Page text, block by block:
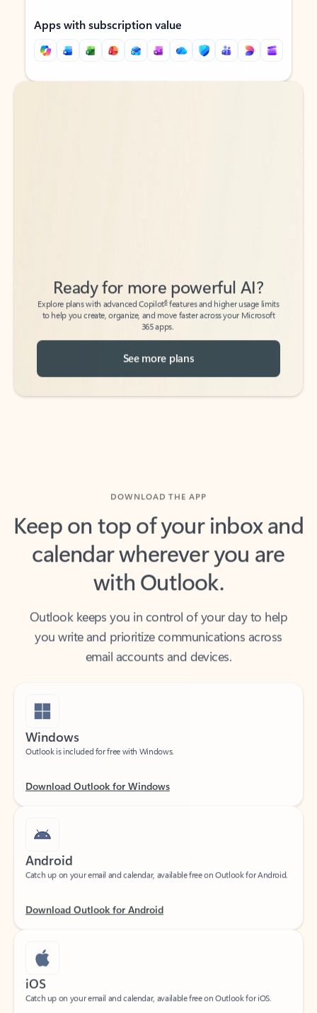
Apps with subscription value
Back to tabs
Back to tabs
Explore plans with advanced Copilot6 features and higher usage limits
to help you create, organize, and move faster across your Microsoft
365 apps.
See more plans
Keep on top of your inbox and
calendar wherever you are
with Outlook.
you write and prioritize communications across
email accounts and devices.
Windows
Outlook is included for free with Windows.
Android
Catch up on your email and calendar, available free on Outlook for Android.
iOS
Catch up on your email and calendar, available free on Outlook for iOS.